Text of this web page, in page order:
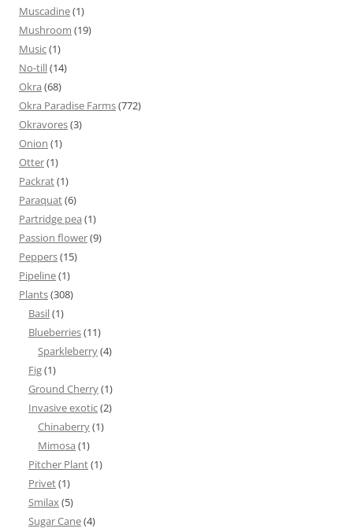
Muscadine(1)
Mushroom (19)
Music(1)
No-till(14)
Okra (68)
Okra Paradise Farms(772)
Okravores(3)
Onion (1)
Otter(1)
Packrat(1)
Paraquat(6)
Partridge pea (1)
Passion flower(9)
Peppers(15)
Pipeline(1)
Plants(308)
Basil(1)
Blueberries(11)
Sparkleberry(4)
Fig(1)
Ground Cherry(1)
Invasive exotic(2)
Chinaberry(1)
Mimosa (1)
Pitcher Plant(1)
Privet(1)
Smilax(5)
Sugar Cane(4)